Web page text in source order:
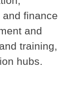
finance
and
training,
hubs.